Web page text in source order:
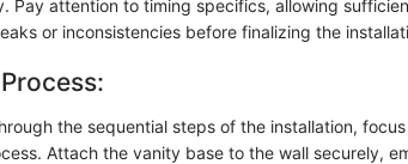
Pay attention to timing specifics, allowing
or inconsistencies before finalizing the
the sequential steps of the installation,
Attach the vanity base to the wall securely,